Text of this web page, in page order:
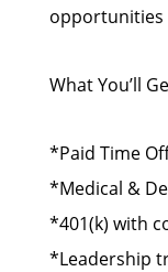
opportunities
What You’ll
*Paid Time
*Medical &
*401(k) with
*Leadership